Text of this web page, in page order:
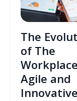
The
of The
Agile and
Innovative